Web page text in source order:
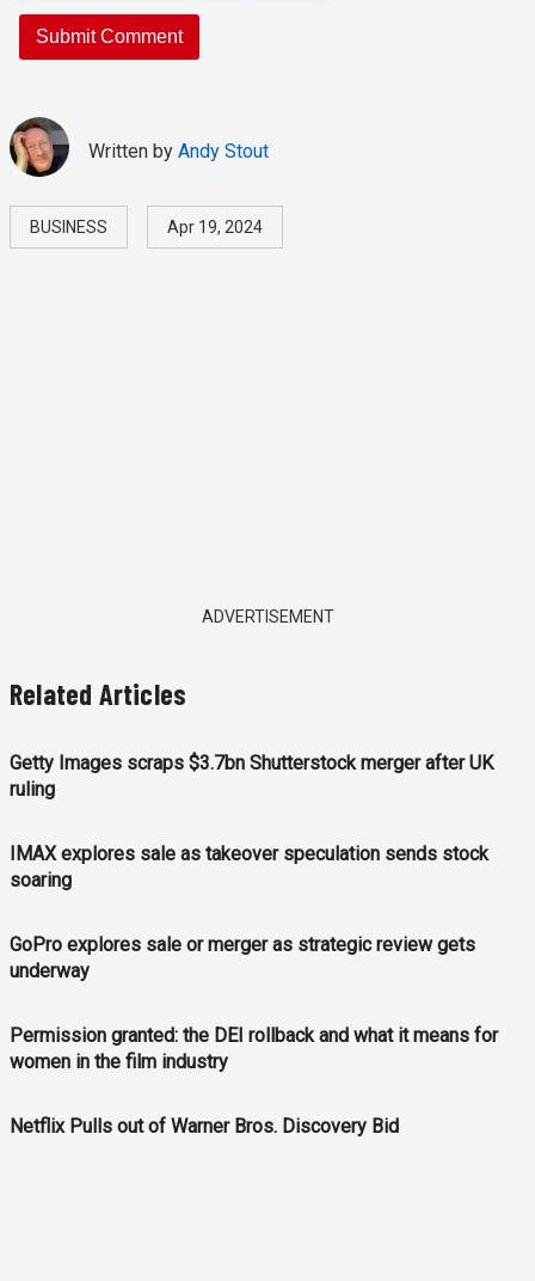
Written by Andy Stout
BUSINESS Apr 19, 2024
ADVERTISEMENT
Related Articles
Getty Images scraps $3.7bn Shutterstock merger after UK
ruling
IMAX explores sale as takeover speculation sends stock
soaring
GoPro explores sale or merger as strategic review gets
underway
Permission granted: the DEI rollback and what it means for
women in the film industry
Netflix Pulls out of Warner Bros. Discovery Bid